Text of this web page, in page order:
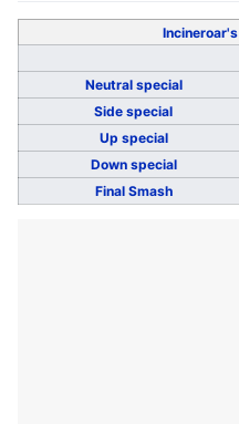
Incineroar's
Neutral special
Side special
Up special
Down special
Final Smash